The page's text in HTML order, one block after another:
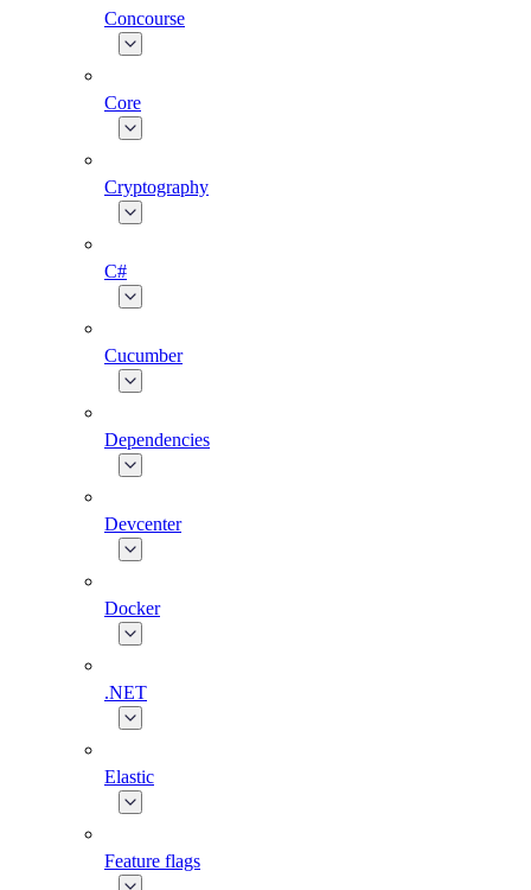
Concourse
Core
Cryptography
C#
Cucumber
Dependencies
Devcenter
Docker
.NET
Elastic
Feature flags